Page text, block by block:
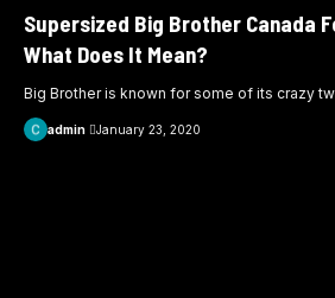
Supersized Big Brother Canada
What Does It Mean?
Big Brother is known for some of its crazy
admin January 23, 2020